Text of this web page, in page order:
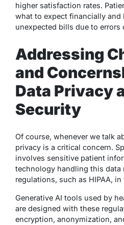
higher satisfaction rates.
what to expect financially and
unexpected bills due to errors
Addressing
and Concerns
Data Privacy
Security
Of course, whenever we talk
privacy is a critical concern.
involves sensitive patient
technology handling this
regulations, such as HIPAA,
Generative AI tools used by
are designed with these
encryption, anonymization,